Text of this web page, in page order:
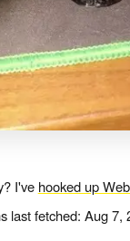
I've hooked up
last fetched: Aug 7,